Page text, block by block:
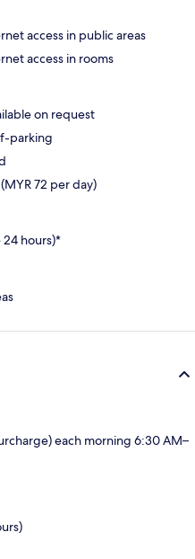
access in public areas
access in rooms
on request
parking
72 per day)
hours)*
each morning 6:30 AM–